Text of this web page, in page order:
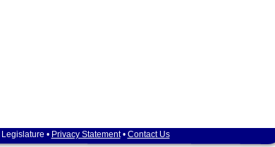
• Privacy Statement• Contact Us